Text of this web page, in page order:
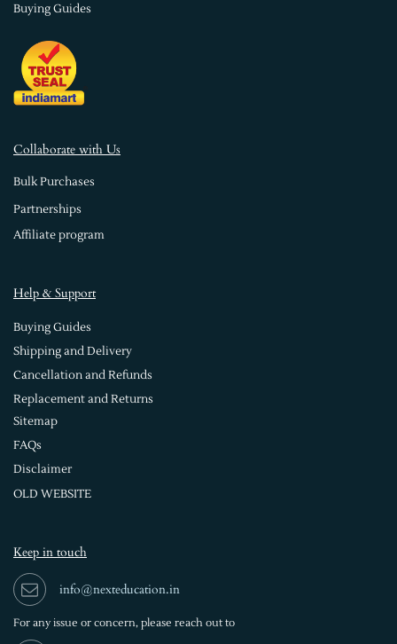
Buying Guides
Collaborate with Us
Bulk Purchases
Partnerships
Affiliate program
Help & Support
Buying Guides
Shipping and Delivery
Cancellation and Refunds
Replacement and Returns
Sitemap
FAQs
Disclaimer
OLD WEBSITE
Keep in touch
info@nexteducation.in
For any issue or concern, please reach out to